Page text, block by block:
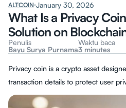
ALTCOIN January 30, 2026
What Is a Privacy
Solution on
Penulis
Bayu Surya Purnama
Waktu baca
3 minutes
Privacy coin is a crypto asset
transaction details to protect user